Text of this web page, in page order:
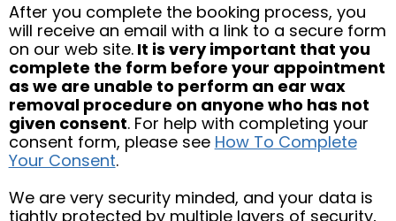
After you complete the booking process, you
will receive an email with a link to a secure form
on our web site.It is very important that you
complete the form before your appointment
as we are unable to perform an ear wax
removal procedure on anyone who has not
given consent. For help with completing your
consent form, please see How To Complete
Your Consent.
We are very security minded, and your data is
tightly protected by multiple layers of security,